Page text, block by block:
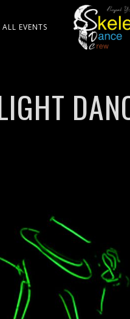
ALL EVENTS